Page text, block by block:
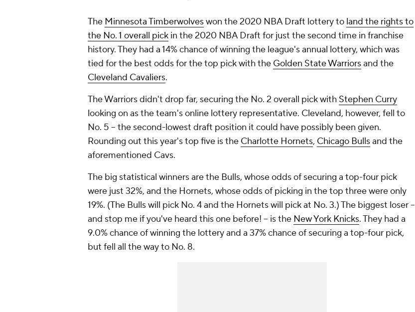
The Minnesota Timberwolveswon the 2020 NBA Draft lottery to land the rights to
the No. 1 overall pick in the 2020 NBA Draft for just the second time in franchise
history. They had a 14% chance of winning the league's annual lottery, which was
tied for the best odds for the top pick with the Golden State Warriorsand the
Cleveland Cavaliers.
The Warriors didn't drop far, securing the No. 2 overall pick with Stephen Curry
looking on as the team's online lottery representative. Cleveland, however, fell to
No. 5 -- the second-lowest draft position it could have possibly been given.
Rounding out this year's top five is the Charlotte Hornets, Chicago Bullsand the
aforementioned Cavs.
The big statistical winners are the Bulls, whose odds of securing a top-four pick
were just 32%, and the Hornets, whose odds of picking in the top three were only
19%. (The Bulls will pick No. 4 and the Hornets will pick at No. 3.) The biggest loser --
and stop me if you've heard this one before! -- is the New York Knicks. They had a
9.0% chance of winning the lottery and a 37% chance of securing a top-four pick,
but fell all the way to No. 8.